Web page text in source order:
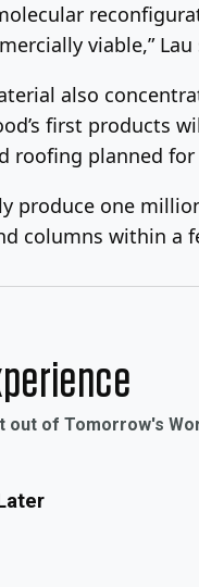
viable,”
also
first products
roofing planned for
produce one
columns within a
of Tomorrow's